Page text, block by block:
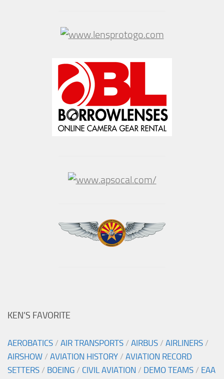
KEN’S FAVORITE
AEROBATICS / AIR TRANSPORTS / AIRBUS / AIRLINERS /
AIRSHOW / AVIATION HISTORY / AVIATION RECORD
SETTERS / BOEING / CIVIL AVIATION / DEMO TEAMS / EAA